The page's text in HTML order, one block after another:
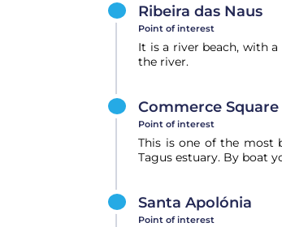
Ribeira das Naus
Point of interest
It is a river beach, with
the river.
Commerce Square
Point of interest
This is one of the most
Tagus estuary. By boat
Santa Apolónia
Point of interest